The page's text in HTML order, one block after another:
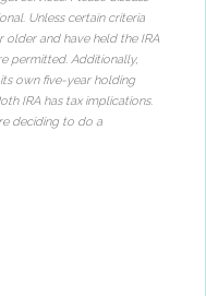
Unless certain criteria
older and have held the IRA
permitted. Additionally,
own five-year holding
IRA has tax implications.
deciding to do a